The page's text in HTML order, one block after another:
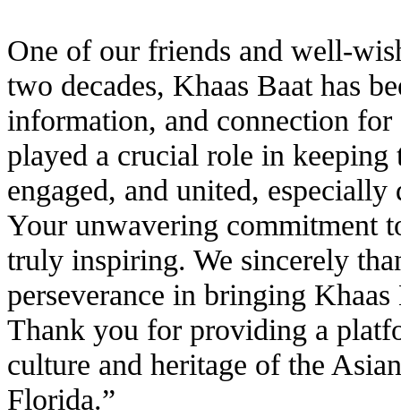
One of our friends and well-
two decades, Khaas Baat has
information, and connection for
played a crucial role in
engaged, and united,
Your unwavering commitment
truly inspiring. We sincerely
perseverance in bringing
Thank you for providing a
culture and heritage of the
Florida.”